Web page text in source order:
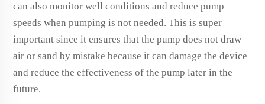
can also monitor well conditions and reduce pump
speeds when pumping is not needed. This is super
important since it ensures that the pump does not draw
air or sand by mistake because it can damage the device
and reduce the effectiveness of the pump later in the
future.